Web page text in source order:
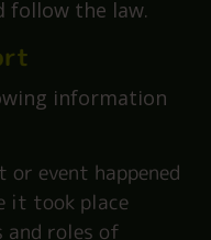
follow the law.
information
or event happened
it took place
and roles of